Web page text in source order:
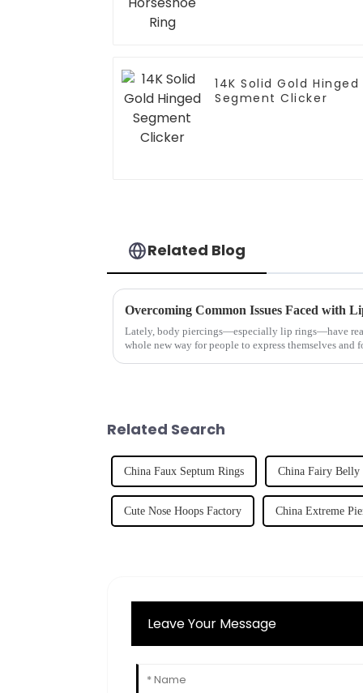
14K Solid Gold Hinged
Segment Clicker
Related Blog
Lately, body piercings—especially lip rings—have
whole new way for people to express themselves and
Related Search
China Faux Septum Rings China Fairy Belly
Cute Nose Hoops Factory China Extreme
Leave Your Message